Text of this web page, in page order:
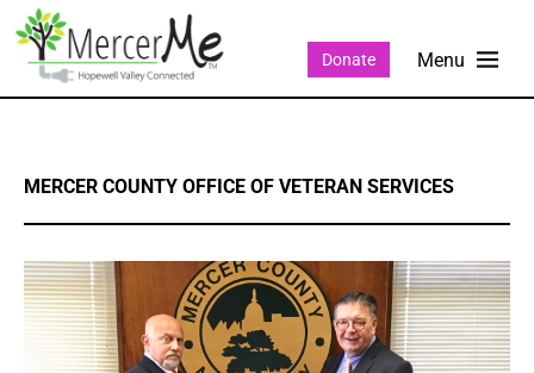
Donate
MERCER COUNTY OFFICE OF VETERAN SERVICES